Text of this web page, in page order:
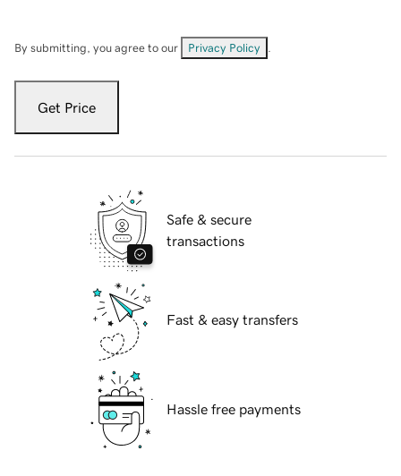
By submitting, you agree to our Privacy Policy
Get Price
Safe & secure
transactions
Fast & easy transfers
Hassle free payments